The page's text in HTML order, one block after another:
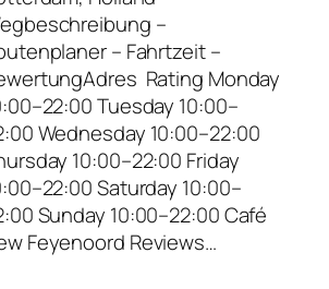
–
– Fahrtzeit –
Rating Monday
Tuesday 10:00–
Wednesday 10:00–22:00
10:00–22:00 Friday
Saturday 10:00–
Sunday 10:00–22:00 Café
Feyenoord Reviews…